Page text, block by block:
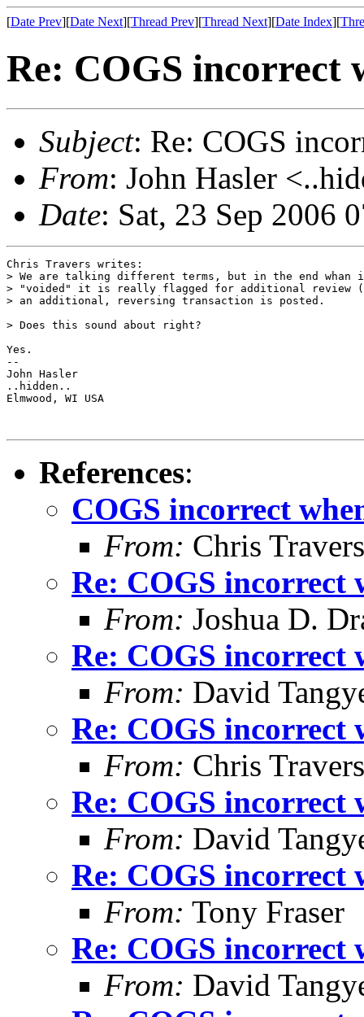
[Date Prev][Date Next][Thread Prev][Thread Next][Date Index][
Re: COGS incorrect
Subject: Re: COGS
From: John Hasler
Date: Sat, 23 Sep 2006
Chris Travers writes:
> We are talking different terms, but in the end whan
> "voided" it is really flagged for additional review
> an additional, reversing transaction is posted.
> Does this sound about right?
Yes.
--
John Hasler
..hidden..
Elmwood, WI USA
References:
COGS incorrect
From: Chris Travers
Re: COGS incorrect
From: Joshua D.
Re: COGS incorrect
From: David
Re: COGS incorrect
From: Chris Travers
Re: COGS incorrect
From: David
Re: COGS incorrect
From: Tony Fraser
Re: COGS incorrect
From: David